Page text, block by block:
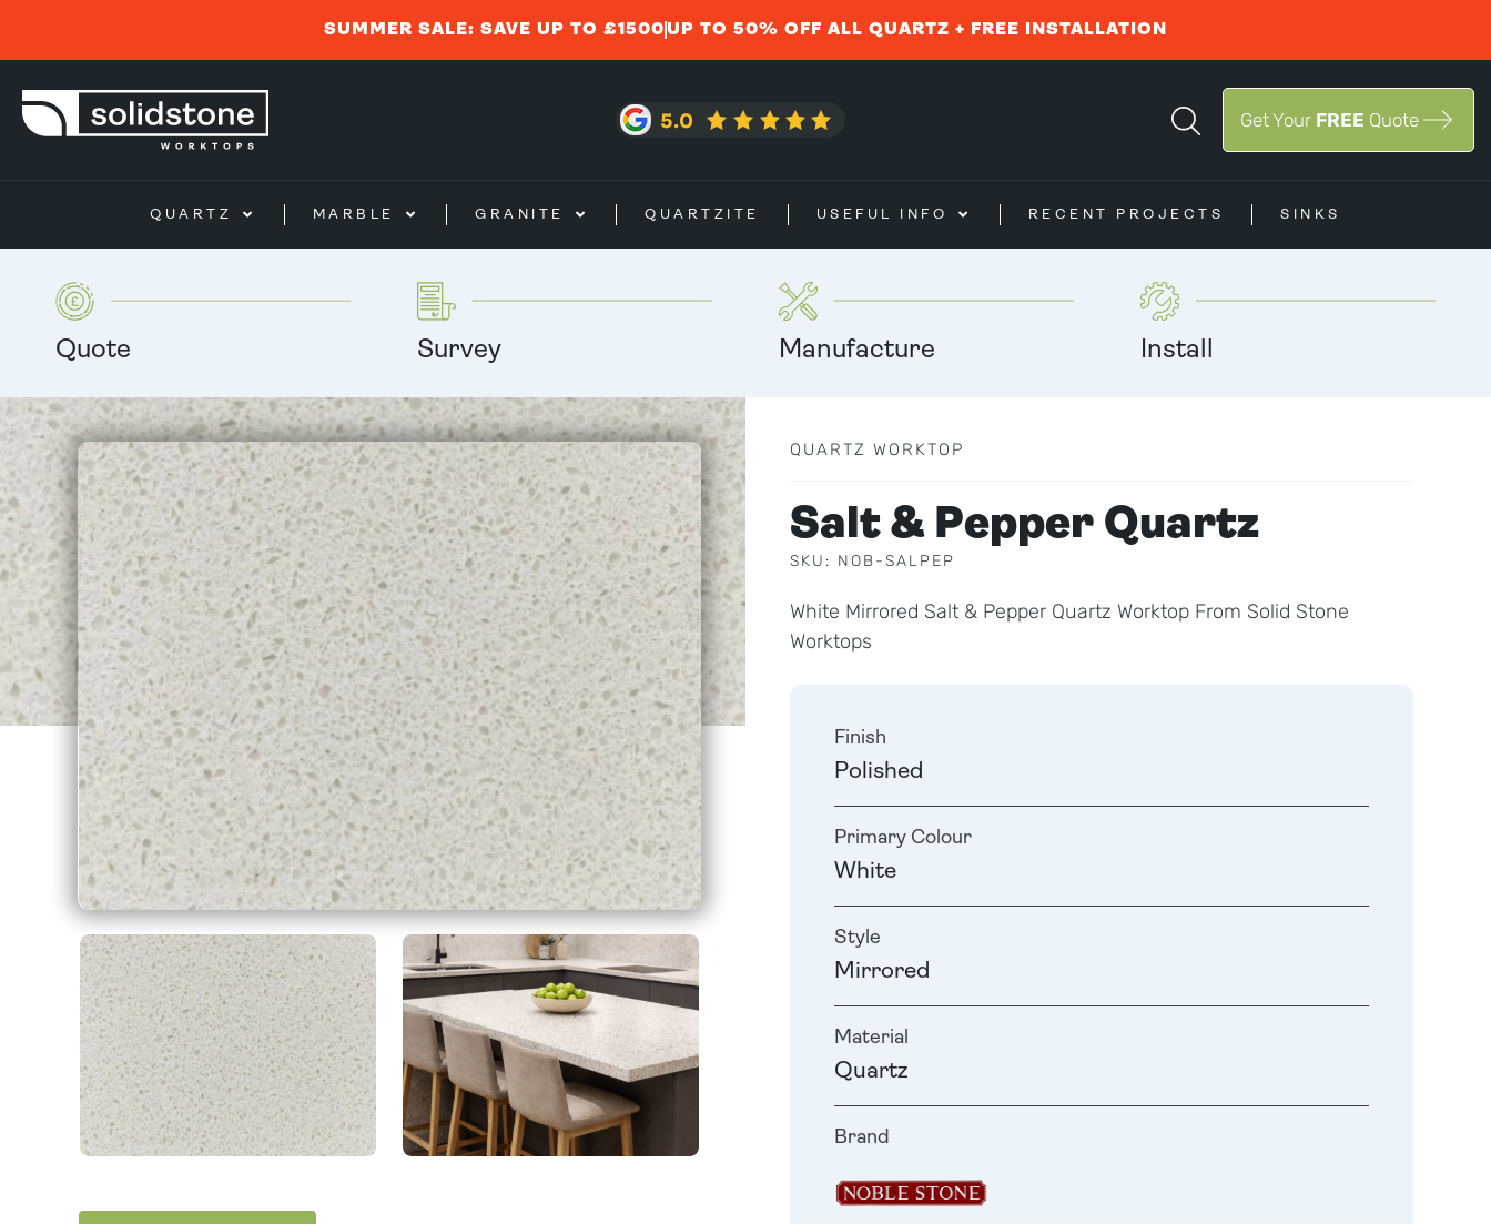
SUMMER SALE: SAVE UP TO £1500UP TO 50% OFF ALL QUARTZ + FREE INSTALLATION
Get Your FREE Quote
QUARTZ MARBLE GRANITE QUARTZITE USEFUL INFO RECENT PROJECTS SINKS
Quote Survey Manufacture Install
QUARTZ WORKTOP
Salt & Pepper Quartz
SKU: NOB-SALPEP
White Mirrored Salt & Pepper Quartz Worktop From Solid Stone
Worktops
Finish
Polished
Primary Colour
White
Style
Mirrored
Material
Quartz
Brand